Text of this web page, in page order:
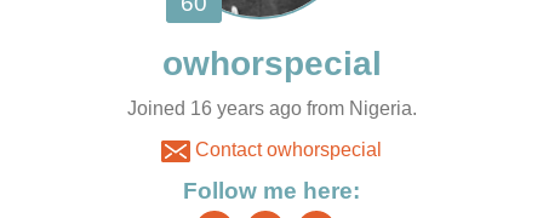
Joined 16 years ago from Nigeria.
Contact owhorspecial